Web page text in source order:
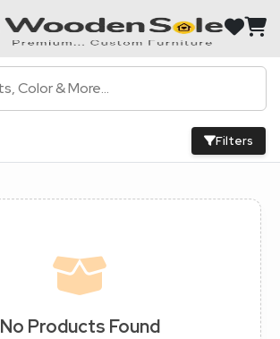
Filters
No Products Found